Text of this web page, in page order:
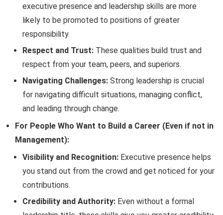
executive presence and leadership skills are more
likely to be promoted to positions of greater
responsibility.
Respect and Trust: These qualities build trust and
respect from your team, peers, and superiors.
Navigating Challenges: Strong leadership is crucial
for navigating difficult situations, managing conflict,
and leading through change.
For People Who Want to Build a Career (Even if not in
Management):
Visibility and Recognition: Executive presence helps
you stand out from the crowd and get noticed for your
contributions.
Credibility and Authority: Even without a formal